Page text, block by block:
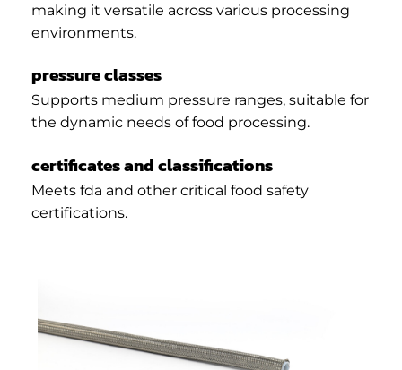
making it versatile across various processing
environments.
pressure classes
Supports medium pressure ranges, suitable for
the dynamic needs of food processing.
certificates and classifications
Meets fda and other critical food safety
certifications.